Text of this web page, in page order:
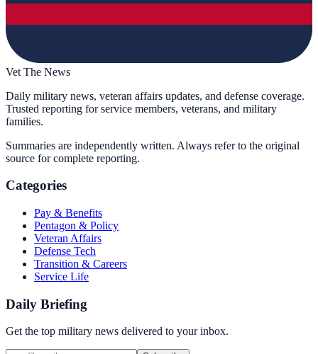
Vet The News
Daily military news, veteran affairs updates, and defense coverage.
Trusted reporting for service members, veterans, and military
families.
Summaries are independently written. Always refer to the original
source for complete reporting.
Categories
Pay & Benefits
Pentagon & Policy
Veteran Affairs
Defense Tech
Transition & Careers
Service Life
Daily Briefing
Get the top military news delivered to your inbox.